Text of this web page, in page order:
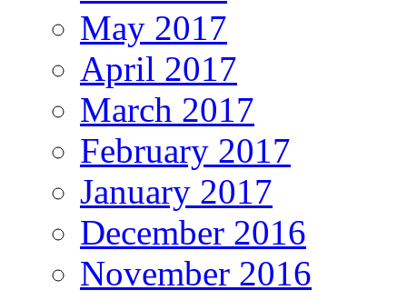
May 2017
April 2017
March 2017
February 2017
January 2017
December 2016
November 2016